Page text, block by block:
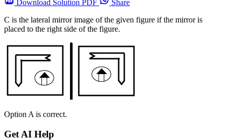
Download Solution PDF
Share
C is the lateral mirror image of the given figure if the mirror is
placed to the right side of the figure.
Option A is correct.
Get AI Help